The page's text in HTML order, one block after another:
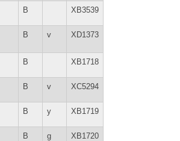
B XB3539
B v XD1373
B XB1718
B v XC5294
B y XB1719
B g XB1720